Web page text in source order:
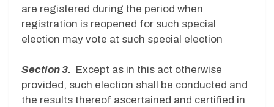
are registered during the period when
registration is reopened for such special
election may vote at such special election
Section 3. Except as in this act otherwise
provided, such election shall be conducted and
the results thereof ascertained and certified in